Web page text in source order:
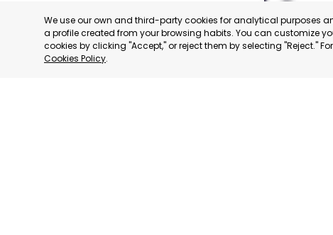
We use our own and third-party cookies for analytical purposes
a profile created from your browsing habits. You can customize
cookies by clicking "Accept," or reject them by selecting "Reject."
Cookies Policy.